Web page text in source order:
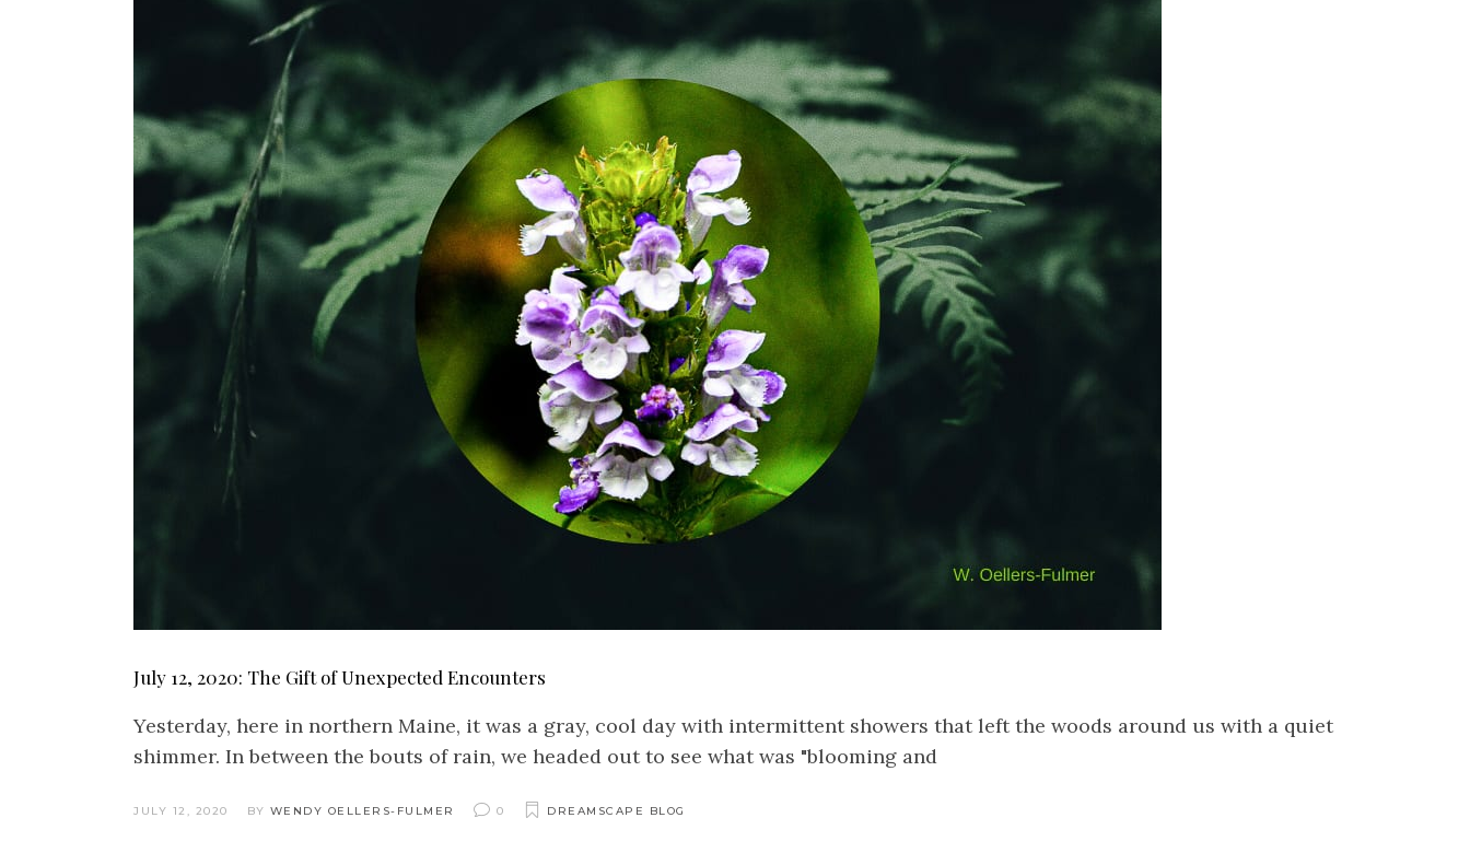
July 12, 2020: The Gift of Unexpected Encounters
Yesterday, here in northern Maine, it was a gray, cool day with intermittent showers that left the woods around us with a quiet
shimmer. In between the bouts of rain, we headed out to see what was "blooming and
JULY 12, 2020 BY WENDY OELLERS-FULMER 0 DREAMSCAPE BLOG